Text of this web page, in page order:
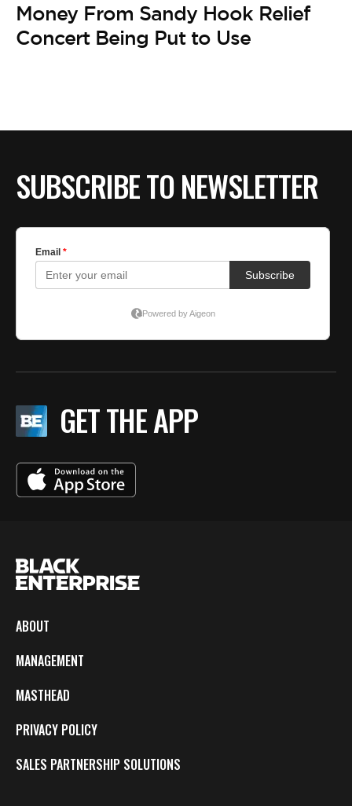
Money From Sandy Hook Relief
Concert Being Put to Use
SUBSCRIBE TO NEWSLETTER
GET THE APP
ABOUT
MANAGEMENT
MASTHEAD
PRIVACY POLICY
SALES PARTNERSHIP SOLUTIONS